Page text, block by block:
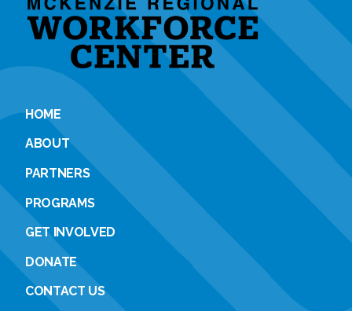
HOME
ABOUT
PARTNERS
PROGRAMS
GET INVOLVED
DONATE
CONTACT US